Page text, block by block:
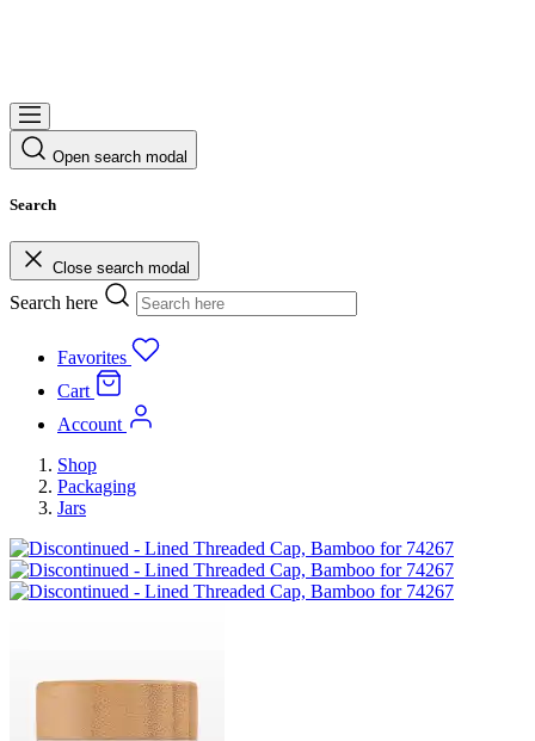
Open search modal
Search
Close search modal
Search here
Favorites
Cart
Account
Shop
Packaging
Jars